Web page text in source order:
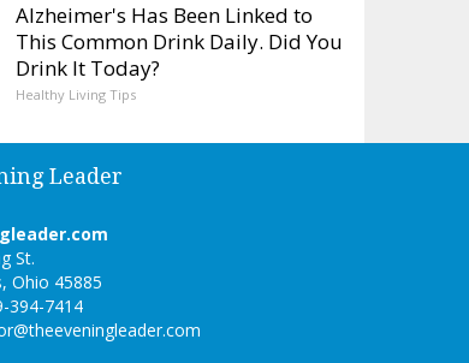
Alzheimer's Has Been Linked to
This Common Drink Daily. Did You
Drink It Today?
Healthy Living Tips
Leader
St.
Ohio 45885
394-7414